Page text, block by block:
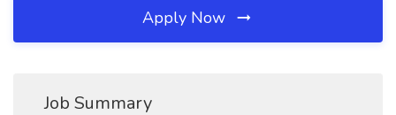
Apply Now
Job Summary